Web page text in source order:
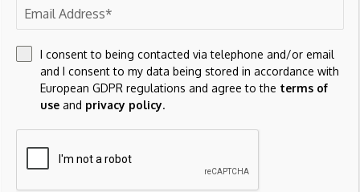
Save my name, email, and website in this browser for the
I consent to being contacted via telephone and/or email
and I consent to my data being stored in accordance with
European GDPR regulations and agree to the terms of
useand privacy policy.